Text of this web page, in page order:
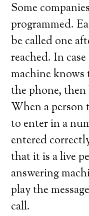
Some
programmed.
be called one
reached. In
machine
the phone,
When a person
to enter in a
entered
that it is a live
answering
play the
call.